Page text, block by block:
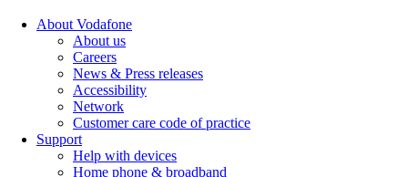
About Vodafone
About us
Careers
News & Press releases
Accessibility
Network
Customer care code of practice
Support
Help with devices
Home phone & broadband